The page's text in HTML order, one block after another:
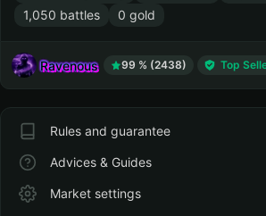
1,050 battles
0 gold
Ravenous 99 % (2438) Top
Rules and guarantee
Advices & Guides
Market settings